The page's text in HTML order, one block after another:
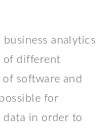
analytics
of different
software and
for
in order to